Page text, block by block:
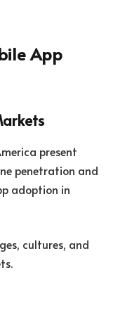
App
present
penetration and
adoption in
cultures, and